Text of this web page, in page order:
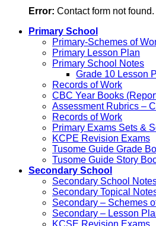
Error: Contact form not found.
Primary School
Primary-Schemes of
Primary Lesson Plan
Primary School Notes
Grade 10 Lesson
Records of Work
CBC Year Books
Assessment Rubrics –
Records of Work
Primary Exams Sets &
KCPE Revision Exams
Tusome Guide Grade
Tusome Guide Story
Secondary School
Secondary School
Secondary Topical
Secondary – Schemes
Secondary – Lesson